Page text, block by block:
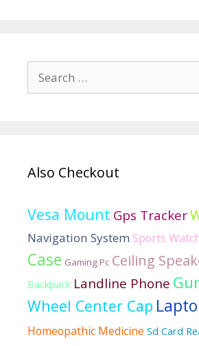
for:
Also Checkout
Vesa Mount Gps Tracker
Navigation System Sports
Case Gaming Pc Ceiling
Backpack Landline Phone
Wheel Center Cap
Homeopathic Medicine Sd Card